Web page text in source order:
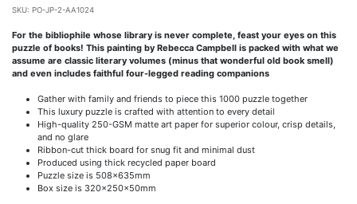
SKU: PO-JP-2-AA1024
For the bibliophile whose library is never complete, feast your eyes on this
puzzle of books! This painting by Rebecca Campbell is packed with what we
assume are classic literary volumes (minus that wonderful old book smell)
and even includes faithful four-legged reading companions
Gather with family and friends to piece this 1000 puzzle together
This luxury puzzle is crafted with attention to every detail
High-quality 250-GSM matte art paper for superior colour, crisp details,
and no glare
Ribbon-cut thick board for snug fit and minimal dust
Produced using thick recycled paper board
Puzzle size is 508x635mm
Box size is 320x250x50mm